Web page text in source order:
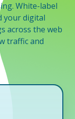
White-label
your digital
across the web
traffic and